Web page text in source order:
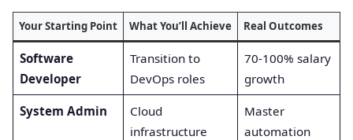
Your Starting Point What You’ll Achieve Real Outcomes
Software
Developer
Transition to
DevOps roles
70-100% salary
growth
System Admin
Cloud
infrastructure
Master
automation